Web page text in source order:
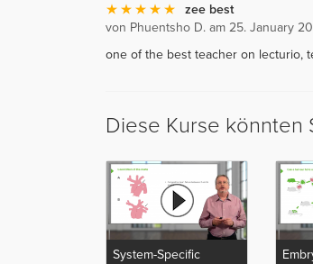
zee best
von Phuentsho D. am 25. January
one of the best teacher on lecturio,
Diese Kurse könnten
System-Specific